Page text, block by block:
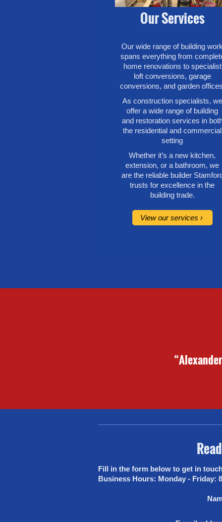
Our Services
Our wide range of building work
spans everything from
home renovations to specialist
loft conversions, garage
conversions, and garden
As construction specialists, we
offer a wide range of building
and restoration services in
the residential and commercial
setting
Whether it’s a new kitchen,
extension, or a bathroom, we
are the reliable builder
trusts for excellence in the
building trade.
View our services
Fill in the form below to get in touch. Alternatively, you can reach us on 01780 754189 or via email at
Business Hours: Monday - Friday: